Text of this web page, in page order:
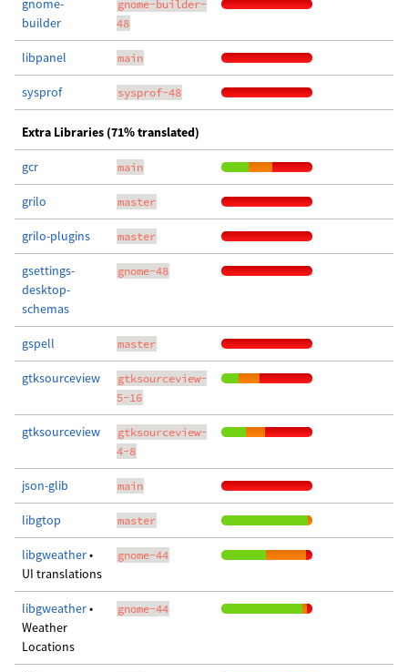
gnome-
builder
gnome-builder-
48
libpanel main
sysprof sysprof-48
Extra Libraries (71% translated)
gcr main
grilo master
grilo-plugins master
gsettings-
desktop-
schemas
gnome-48
gspell master
gtksourceview
gtksourceview-
5-16
gtksourceview
gtksourceview-
4-8
json-glib main
libgtop master
libgweather•
UI translations
gnome-44
libgweather•
Weather
Locations
gnome-44